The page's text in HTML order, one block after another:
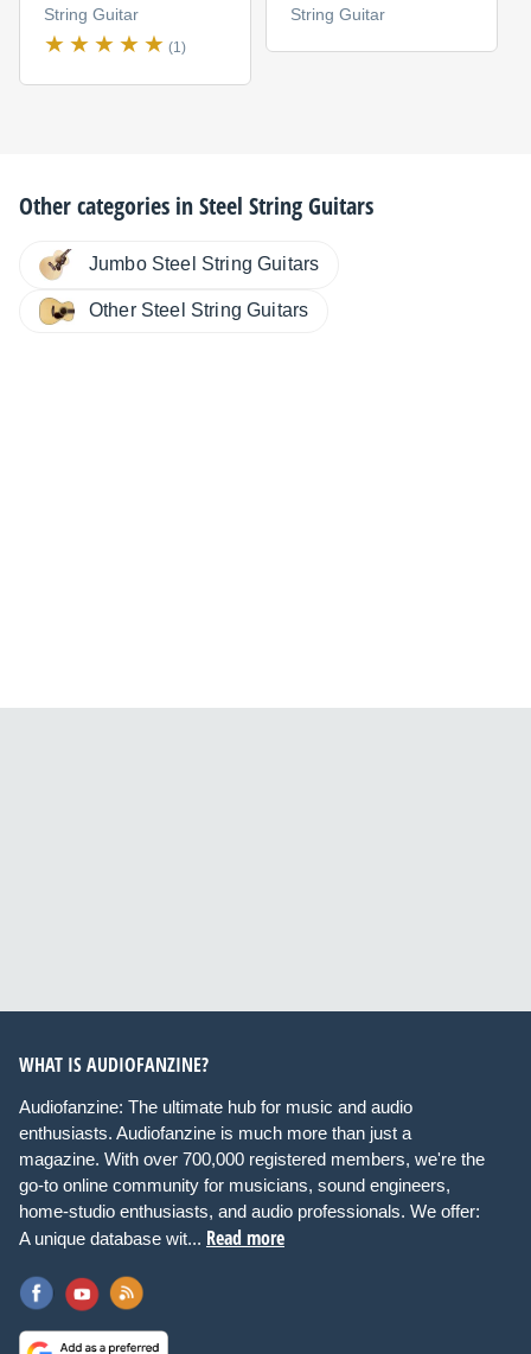
String Guitar
(1)
String Guitar
Other categories inSteel String Guitars
Jumbo Steel String Guitars
Other Steel String Guitars
WHAT IS AUDIOFANZINE?
Audiofanzine: The ultimate hub for music and audio
enthusiasts. Audiofanzine is much more than just a
magazine. With over 700,000 registered members, we're the
go-to online community for musicians, sound engineers,
home-studio enthusiasts, and audio professionals. We offer:
A unique database wit... Read more